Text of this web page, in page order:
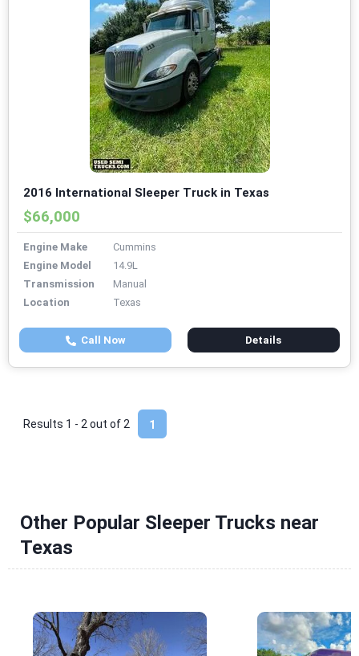
2016 International Sleeper Truck in Texas
$66,000
Engine Make
Cummins
Engine Model
14.9L
Transmission
Manual
Location
Texas
Call Now Details
1
Results 1 - 2 out of 2
Other Popular Sleeper Trucks near
Texas